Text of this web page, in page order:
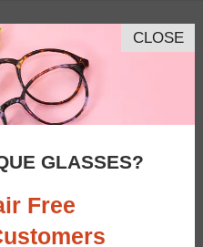
CLOSE
GLASSES?
Free